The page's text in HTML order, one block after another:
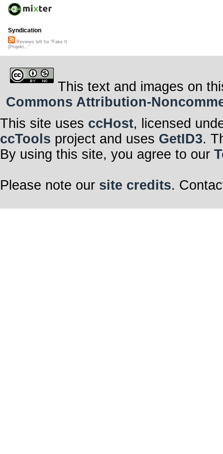
Syndication
Reviews left for "Fake It
(Projekt..."
This text and images on
Commons Attribution-
This site uses ccHost, licensed
ccTools project and uses GetID3.
By using this site, you agree to our
Please note our site credits.